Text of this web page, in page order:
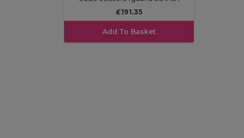
£191.35
Add To Basket